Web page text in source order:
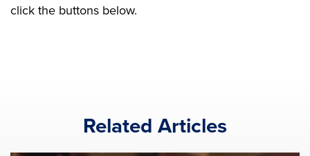
click the buttons below.
Related Articles